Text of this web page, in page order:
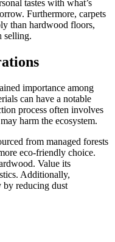
tastes with what’s
Furthermore, carpets
than hardwood floors,
selling.
importance among
can have a notable
process often involves
harm the ecosystem.
from managed forests
eco-friendly choice.
Value its
Additionally,
by reducing dust